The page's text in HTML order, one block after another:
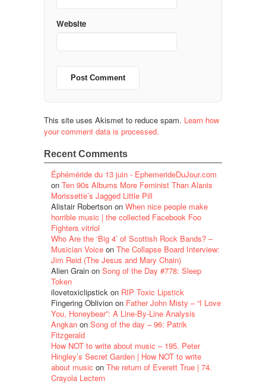
Website
This site uses Akismet to reduce spam. Learn how
your comment data is processed.
Recent Comments
Éphéméride du 13 juin - EphemerideDuJour.com
on Ten 90s Albums More Feminist Than Alanis
Morissette’s Jagged Little Pill
Alistair Robertson on When nice people make
horrible music | the collected Facebook Foo
Fighters vitriol
Who Are the ‘Big 4’ of Scottish Rock Bands? –
Musician Voice on The Collapse Board Interview:
Jim Reid (The Jesus and Mary Chain)
Alien Grain on Song of the Day #778: Sleep
Token
ilovetoxiclipstick on RIP Toxic Lipstick
Fingering Oblivion on Father John Misty – “I Love
You, Honeybear”: A Line-By-Line Analysis
Angkan on Song of the day – 96: Patrik
Fitzgerald
How NOT to write about music – 195. Peter
Hingley’s Secret Garden | How NOT to write
about music on The return of Everett True | 74.
Crayola Lectern